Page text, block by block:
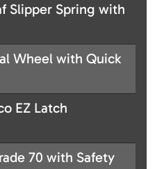
Slipper Spring with
Wheel with Quick
EZ Latch
70 with Safety